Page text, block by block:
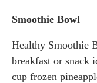
Smoothie Bowl
Healthy Smoothie
breakfast or snack
cup frozen